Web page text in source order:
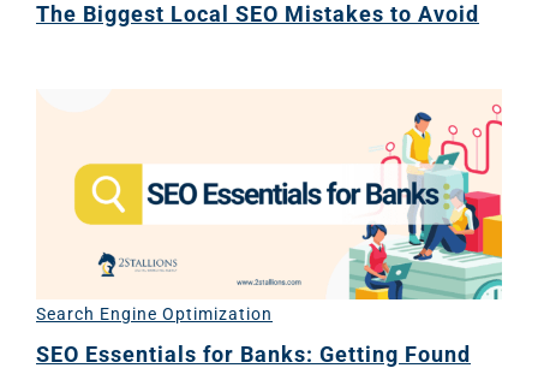
The Biggest Local SEO Mistakes to Avoid
Search Engine Optimization
SEO Essentials for Banks: Getting Found